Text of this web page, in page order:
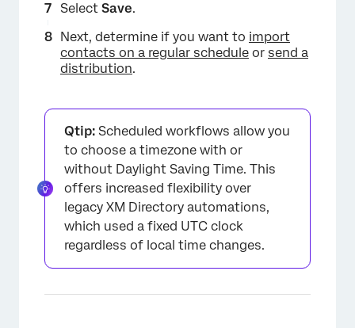
Select Save.
Next, determine if you want to import
contacts on a regular schedule or send a
distribution.
Qtip: Scheduled workflows allow you
to choose a timezone with or
without Daylight Saving Time. This
offers increased flexibility over
legacy XM Directory automations,
which used a fixed UTC clock
regardless of local time changes.